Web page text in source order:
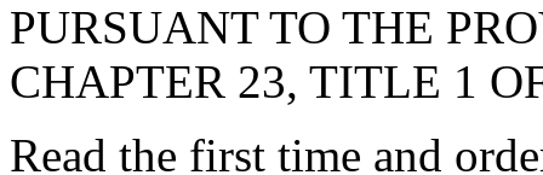
PURSUANT TO THE
CHAPTER 23, TITLE 1
Read the first time and